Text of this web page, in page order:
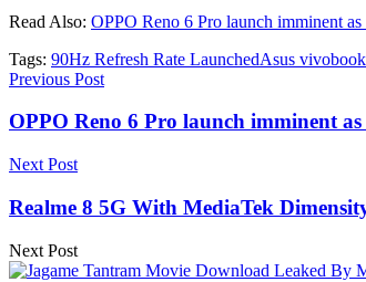
Read Also: OPPO Reno 6 Pro launch imminent
Tags: 90Hz Refresh Rate LaunchedAsus
Previous Post
OPPO Reno 6 Pro launch imminent
Next Post
Realme 8 5G With MediaTek
Next Post